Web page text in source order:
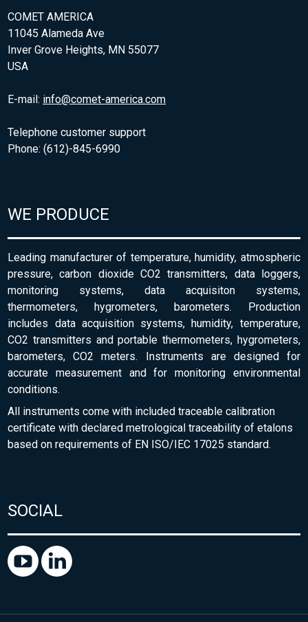
COMET AMERICA
11045 Alameda Ave
Inver Grove Heights, MN 55077
USA
E-mail: info@comet-america.com
Telephone customer support
Phone: (612)-845-6990
WE PRODUCE
Leading manufacturer of temperature, humidity, atmospheric
pressure, carbon dioxide CO2 transmitters, data loggers,
monitoring systems, data acquisiton systems,
thermometers, hygrometers, barometers. Production
includes data acquisition systems, humidity, temperature,
CO2 transmitters and portable thermometers, hygrometers,
barometers, CO2 meters. Instruments are designed for
accurate measurement and for monitoring environmental
conditions.
All instruments come with included traceable calibration
certificate with declared metrological traceability of etalons
based on requirements of EN ISO/IEC 17025 standard.
SOCIAL